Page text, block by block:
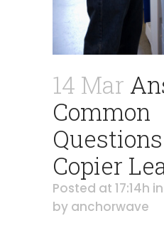
14 Mar
Common
Copier
Posted at 17:14h in
by anchorwave